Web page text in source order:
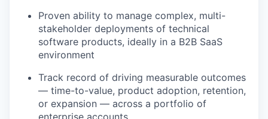
Proven ability to manage complex, multi-
stakeholder deployments of technical
software products, ideally in a B2B SaaS
environment
Track record of driving measurable outcomes
— time-to-value, product adoption, retention,
or expansion — across a portfolio of